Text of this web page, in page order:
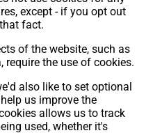
except - if you opt out
fact.
of the website, such as
require the use of cookies.
also like to set optional
us improve the
allows us to track
used, whether it's